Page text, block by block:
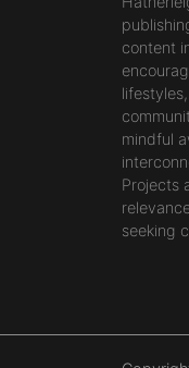
content
mindful
Projects
seeking